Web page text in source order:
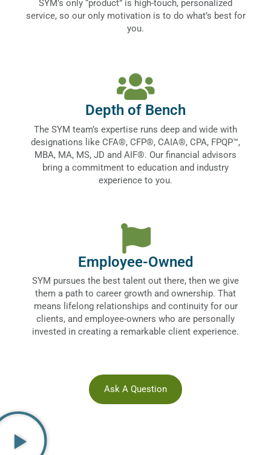
SYM’s only “product” is high-touch, personalized
service, so our only motivation is to do what’s best for
you.
Depth of Bench
The SYM team’s expertise runs deep and wide with
designations like CFA®, CFP®, CAIA®, CPA, FPQP™,
MBA, MA, MS, JD and AIF®. Our financial advisors
bring a commitment to education and industry
experience to you.
Employee-Owned
SYM pursues the best talent out there, then we give
them a path to career growth and ownership. That
means lifelong relationships and continuity for our
clients, and employee-owners who are personally
invested in creating a remarkable client experience.
Ask A Question